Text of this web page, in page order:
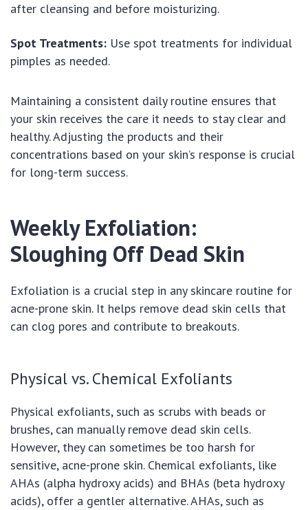
after cleansing and before moisturizing.
Spot Treatments: Use spot treatments for individual
pimples as needed.
Maintaining a consistent daily routine ensures that
your skin receives the care it needs to stay clear and
healthy. Adjusting the products and their
concentrations based on your skin’s response is crucial
for long-term success.
Weekly Exfoliation:
Sloughing Off Dead Skin
Exfoliation is a crucial step in any skincare routine for
acne-prone skin. It helps remove dead skin cells that
can clog pores and contribute to breakouts.
Physical vs. Chemical Exfoliants
Physical exfoliants, such as scrubs with beads or
brushes, can manually remove dead skin cells.
However, they can sometimes be too harsh for
sensitive, acne-prone skin. Chemical exfoliants, like
AHAs (alpha hydroxy acids) and BHAs (beta hydroxy
acids), offer a gentler alternative. AHAs, such as